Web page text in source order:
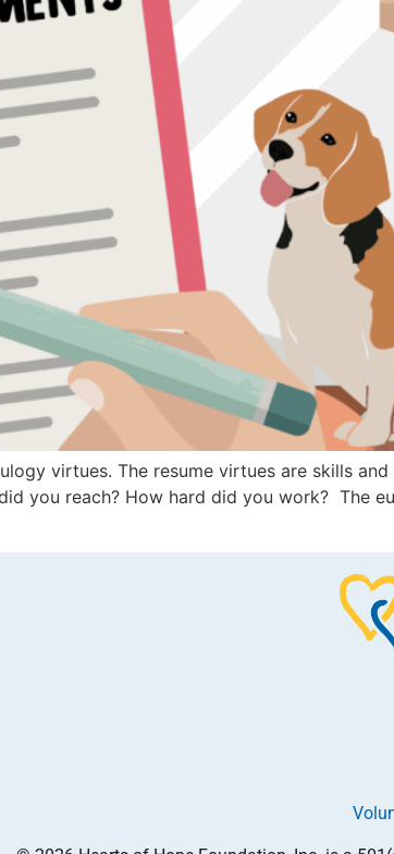
virtues. The resume virtues are skills
you reach? How hard did you work? The